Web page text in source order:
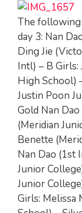
The
day 3: Nan
Ding Jie
Intl) – B Girls:
High School)
Justin Poon
Gold Nan
(Meridian
Benette
Nan Dao (1st
Junior
Junior
Girls: Melissa